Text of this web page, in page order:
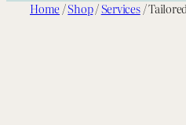
Home /Shop/Services/